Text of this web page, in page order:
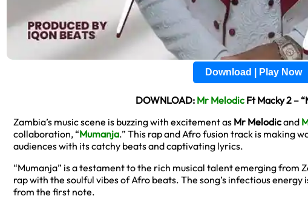
Download | Play Now
DOWNLOAD: Mr Melodic Ft Macky 2 –
Zambia’s music scene is buzzing with excitement as Mr Melodicand
collaboration, “Mumanja.” This rap and Afro fusion track is making
audiences with its catchy beats and captivating lyrics.
“Mumanja” is a testament to the rich musical talent emerging from
rap with the soulful vibes of Afro beats. The song’s infectious
from the first note.